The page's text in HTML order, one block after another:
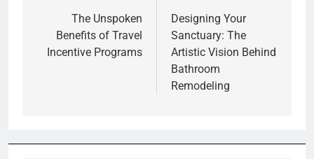
navigation
The Unspoken
Benefits of Travel
Incentive Programs
Designing Your
Sanctuary: The
Artistic Vision Behind
Bathroom
Remodeling